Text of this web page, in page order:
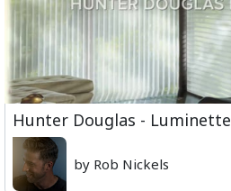
Hunter Douglas - Luminette
by Rob Nickels